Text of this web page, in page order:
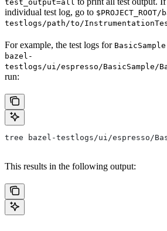
test_output=all
individual test log, go to
testlogs/path/to/
For example, the test logs for BasicSample
bazel-
testlogs/ui/espresso/BasicSample/
run:
tree bazel-testlogs/ui/espresso/
This results in the following output: